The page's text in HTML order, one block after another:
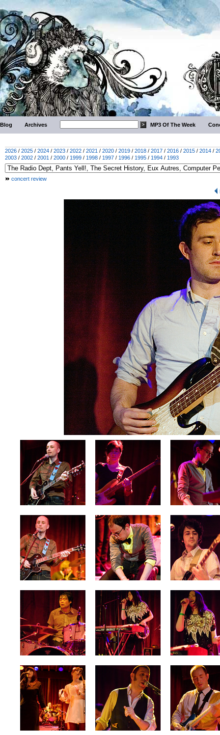
Blog Archives MP3 Of The Week
2026 / 2025 / 2024 / 2023 / 2022 / 2021 / 2020 / 2019 / 2018 / 2017 / 2016 / 2015 / 2014 /
2003 / 2002 / 2001 / 2000 / 1999 / 1998 / 1997 / 1996 / 1995 / 1994 / 1993
concert review